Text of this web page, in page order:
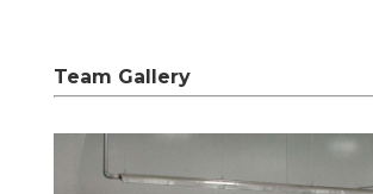
Team Gallery